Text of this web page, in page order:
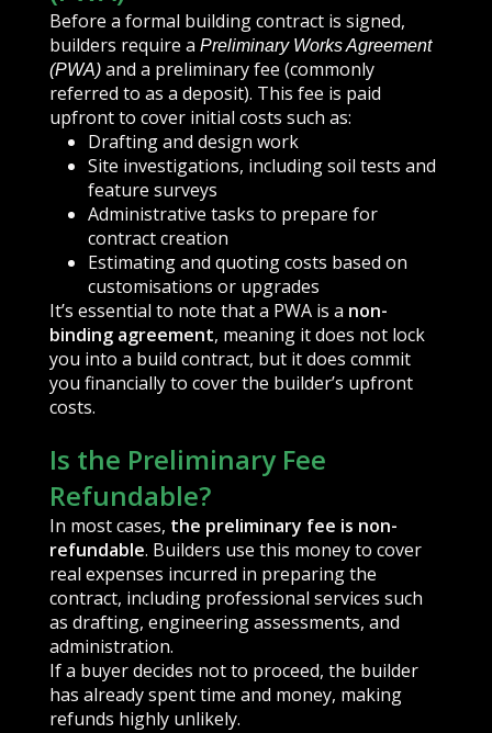
Before a formal building contract is signed,
builders require a Preliminary Works Agreement
(PWA)and a preliminary fee (commonly
referred to as a deposit). This fee is paid
upfront to cover initial costs such as:
Drafting and design work
Site investigations, including soil tests and
feature surveys
Administrative tasks to prepare for
contract creation
Estimating and quoting costs based on
customisations or upgrades
It’s essential to note that a PWA is a non-
binding agreement, meaning it does not lock
you into a build contract, but it does commit
you financially to cover the builder’s upfront
costs.
Is the Preliminary Fee
Refundable?
In most cases, the preliminary fee is non-
refundable. Builders use this money to cover
real expenses incurred in preparing the
contract, including professional services such
as drafting, engineering assessments, and
administration.
If a buyer decides not to proceed, the builder
has already spent time and money, making
refunds highly unlikely.